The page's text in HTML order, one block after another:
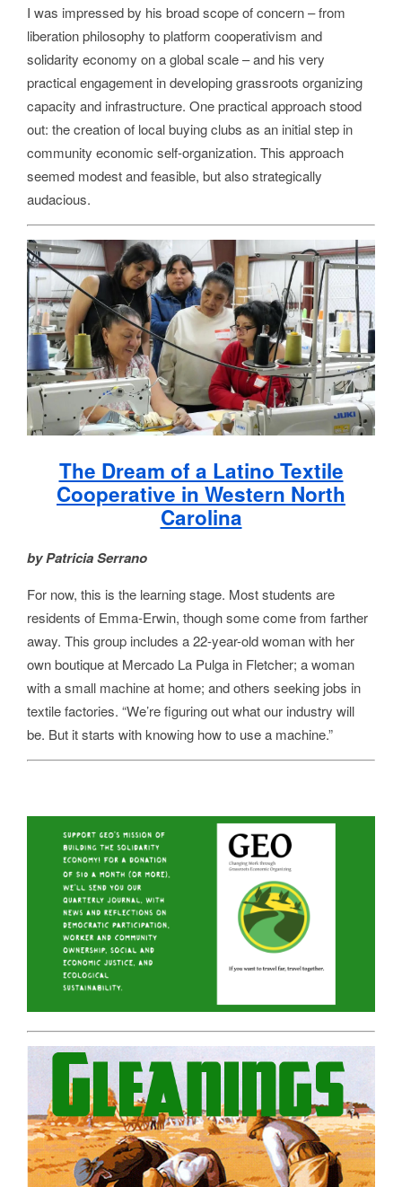
I was impressed by his broad scope of concern – from
liberation philosophy to platform cooperativism and
solidarity economy on a global scale – and his very
practical engagement in developing grassroots organizing
capacity and infrastructure. One practical approach stood
out: the creation of local buying clubs as an initial step in
community economic self-organization. This approach
seemed modest and feasible, but also strategically
audacious.
The Dream of a Latino Textile
Cooperative in Western North
Carolina
by Patricia Serrano
For now, this is the learning stage. Most students are
residents of Emma-Erwin, though some come from farther
away. This group includes a 22-year-old woman with her
own boutique at Mercado La Pulga in Fletcher; a woman
with a small machine at home; and others seeking jobs in
textile factories. “We’re figuring out what our industry will
be. But it starts with knowing how to use a machine.”